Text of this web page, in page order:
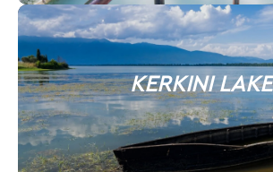
KERKINI LAKE